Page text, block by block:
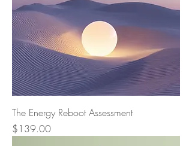
The Energy Reboot Assessment
Price
$139.00